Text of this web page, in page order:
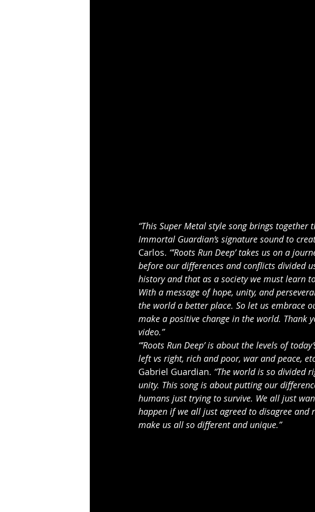
“This Super Metal style song brings
Immortal Guardian’s signature sound to
Carlos. “’Roots Run Deep’ takes us on a
before our differences and conflicts divided
history and that as a society we must learn
With a message of hope, unity, and
the world a better place. So let us embrace
make a positive change in the world.
video.”
“’Roots Run Deep’ is about the levels of
left vs right, rich and poor, war and peace,
Gabriel Guardian. “The world is so divided
unity. This song is about putting our
humans just trying to survive. We all just
happen if we all just agreed to disagree
make us all so different and unique.”